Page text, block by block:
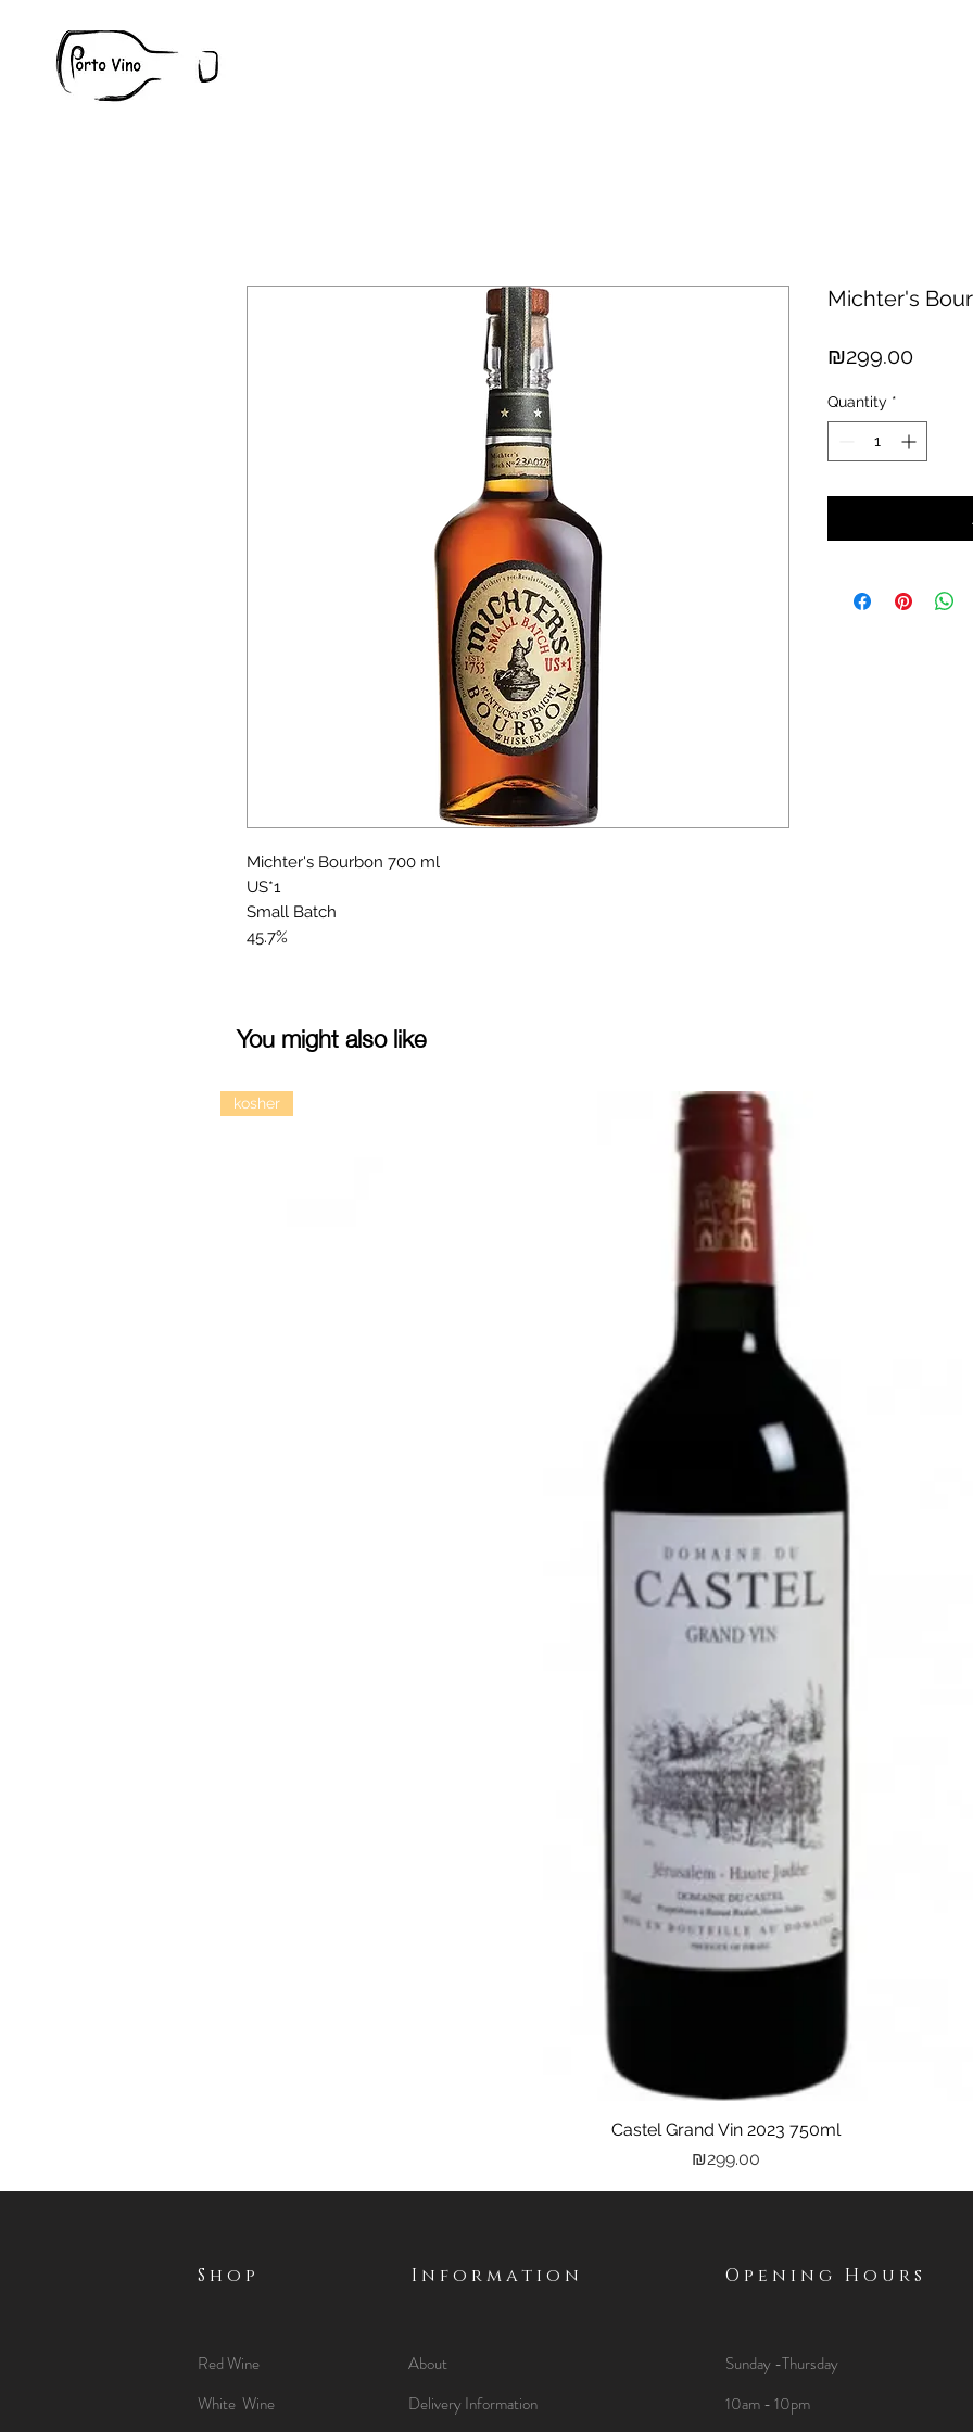
Michter's Bourbon 700 ml
US*1
Small Batch
45.7%
Michter's
₪299.00Price
Quantity *
You might also like
Quick View
kosher
Castel Grand Vin 2023 750ml
Price
₪299.00
Shop
Red Wine
White Wine
Information
About
Delivery Information
Opening Hours
Sunday -Thursday
10am - 10pm